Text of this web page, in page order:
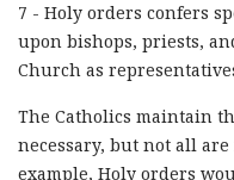
7 - Holy orders confers
upon bishops, priests,
Church as
The Catholics maintain
necessary, but not all are
example, Holy orders